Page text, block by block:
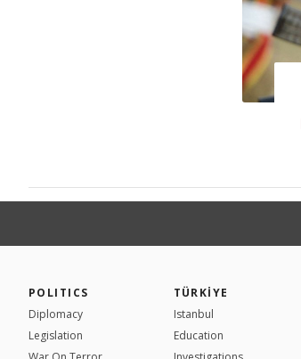
POLITICS
Diplomacy
Legislation
TÜRKİYE
Istanbul
Education